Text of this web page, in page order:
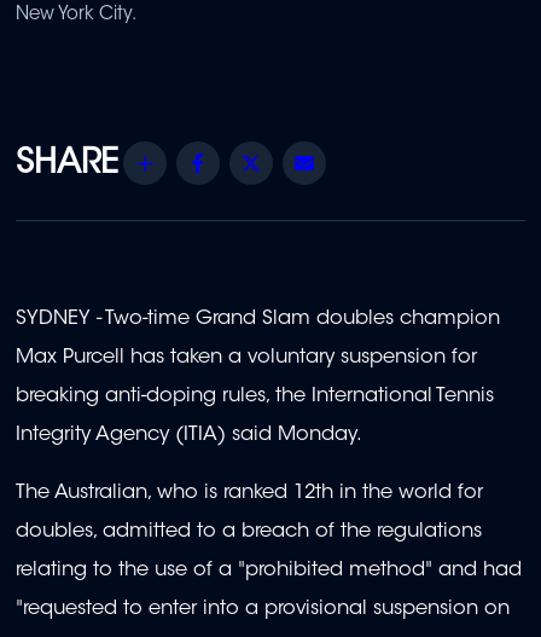
New York City.
Share Facebook
Twitter
SYDNEY - Two-time Grand Slam doubles champion
Max Purcell has taken a voluntary suspension for
breaking anti-doping rules, the International Tennis
Integrity Agency (ITIA) said Monday.
The Australian, who is ranked 12th in the world for
doubles, admitted to a breach of the regulations
relating to the use of a "prohibited method" and had
"requested to enter into a provisional suspension on